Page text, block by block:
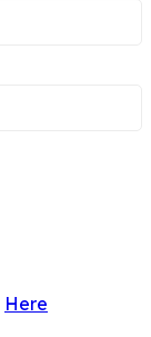
Here